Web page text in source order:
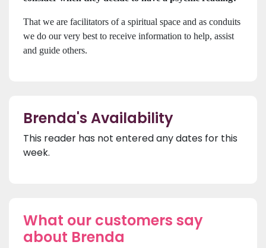
That we are facilitators of a spiritual space and as conduits
we do our very best to receive information to help, assist
and guide others.
Brenda's Availability
This reader has not entered any dates for this
week.
What our customers say
about Brenda